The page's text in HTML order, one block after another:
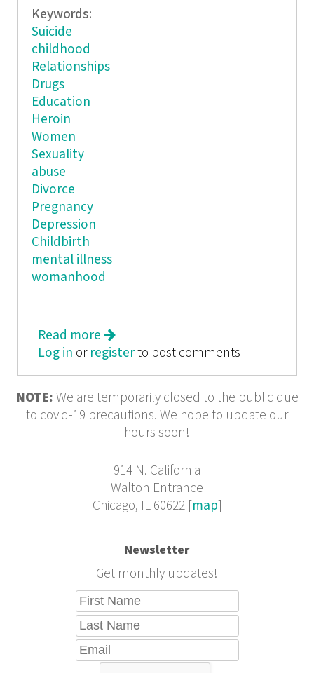
Keywords:
Suicide
childhood
Relationships
Drugs
Education
Heroin
Women
Sexuality
abuse
Divorce
Pregnancy
Depression
Childbirth
mental illness
womanhood
Read more about Holding Her Own: An
Anthology of Young Women's Works
Log in or registerto post comments
NOTE: We are temporarily closed to the public due
to covid-19 precautions. We hope to update our
hours soon!
914 N. California
Walton Entrance
Chicago, IL 60622 [map]
Newsletter
Get monthly updates!